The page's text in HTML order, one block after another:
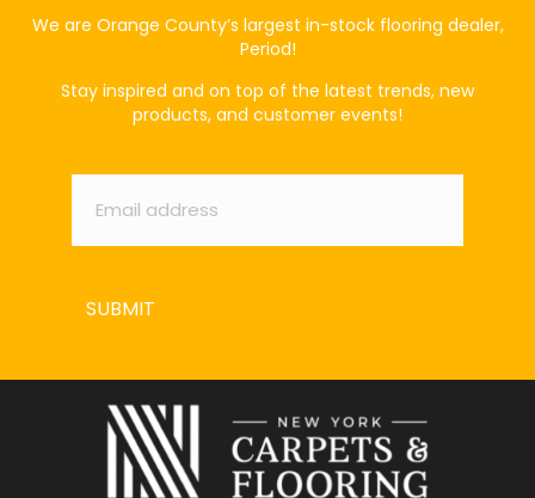
We are Orange County’s largest in-stock flooring dealer,
Period!
Stay inspired and on top of the latest trends, new
products, and customer events!
Email *
SUBMIT